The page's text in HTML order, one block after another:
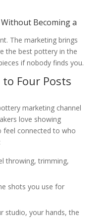
Becoming a
The marketing brings
the best pottery in the
if nobody finds you.
Four Posts
marketing channel
love showing
feel connected to who
throwing, trimming,
shots you use for
studio, your hands, the